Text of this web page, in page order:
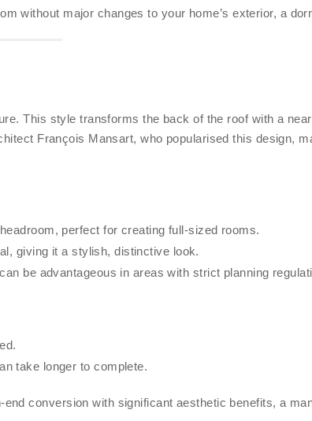
without major changes to your home’s exterior, a
This style transforms the back of the roof with a
François Mansart, who popularised this design,
perfect for creating full-sized rooms.
giving it a stylish, distinctive look.
be advantageous in areas with strict planning
take longer to complete.
conversion with significant aesthetic benefits, a